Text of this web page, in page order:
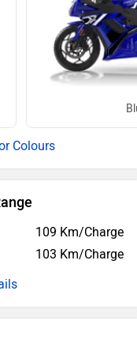
Colours
109 Km/Charge
103 Km/Charge